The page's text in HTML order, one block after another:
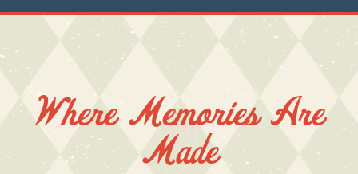
Where Memories Are
Made